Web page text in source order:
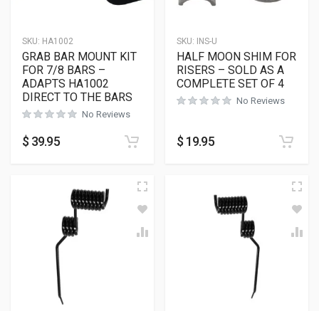
SKU: HA1002
GRAB BAR MOUNT KIT
FOR 7/8 BARS –
ADAPTS HA1002
DIRECT TO THE BARS
No Reviews
$ 39.95
SKU: INS-U
HALF MOON SHIM FOR
RISERS – SOLD AS A
COMPLETE SET OF 4
No Reviews
$ 19.95